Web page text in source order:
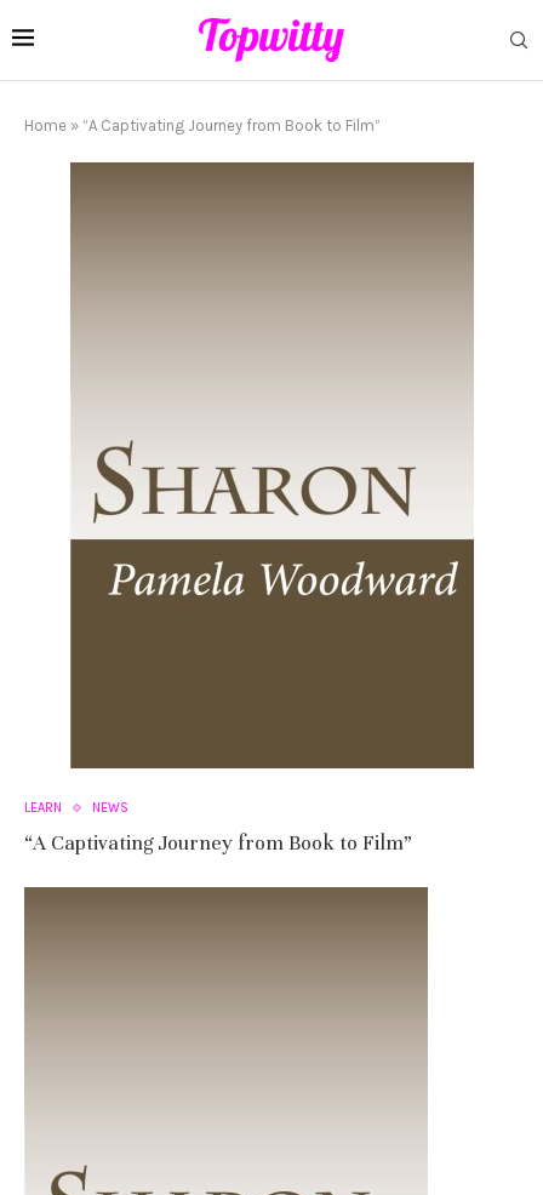
Home » “A Captivating Journey from Book to Film”
LEARN NEWS
“A Captivating Journey from Book to Film”